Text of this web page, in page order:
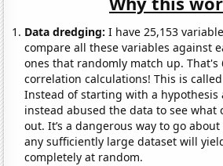
Data dredging: I have 25,153
compare all these variables against
ones that randomly match up. That's
correlation calculations! This is
Instead of starting with a
instead abused the data to see what
out. It’s a dangerous way to go
any sufficiently large dataset will
completely at random.